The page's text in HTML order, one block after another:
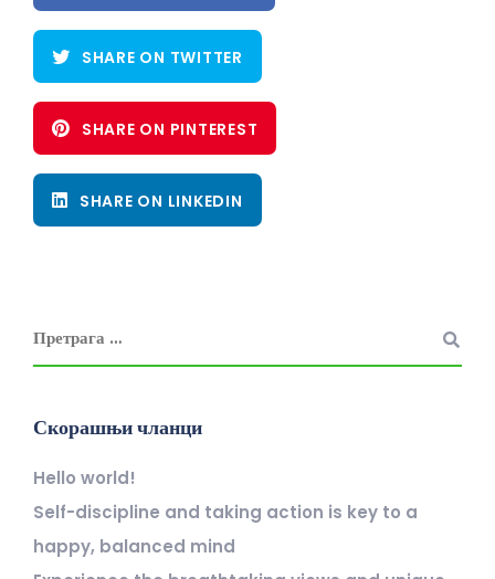
SHARE ON TWITTER
SHARE ON PINTEREST
SHARE ON LINKEDIN
Скорашњи чланци
Hello world!
Self-discipline and taking action is key to a
happy, balanced mind